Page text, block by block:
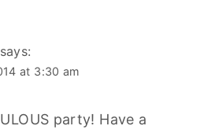
says:
at 3:30 am
party! Have a